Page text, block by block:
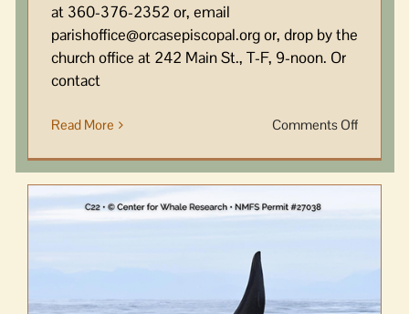
at 360-376-2352 or, email
parishoffice@orcasepiscopal.org or, drop by the
church office at 242 Main St., T-F, 9-noon. Or
contact
Read More Comments Offon
went
with
Day